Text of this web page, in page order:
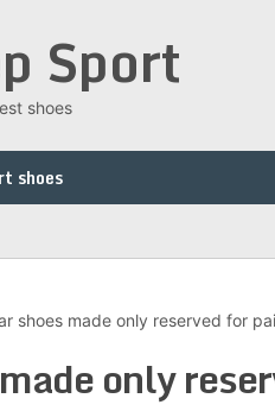
Sport
shoes
shoes
shoes made only reserved for
only